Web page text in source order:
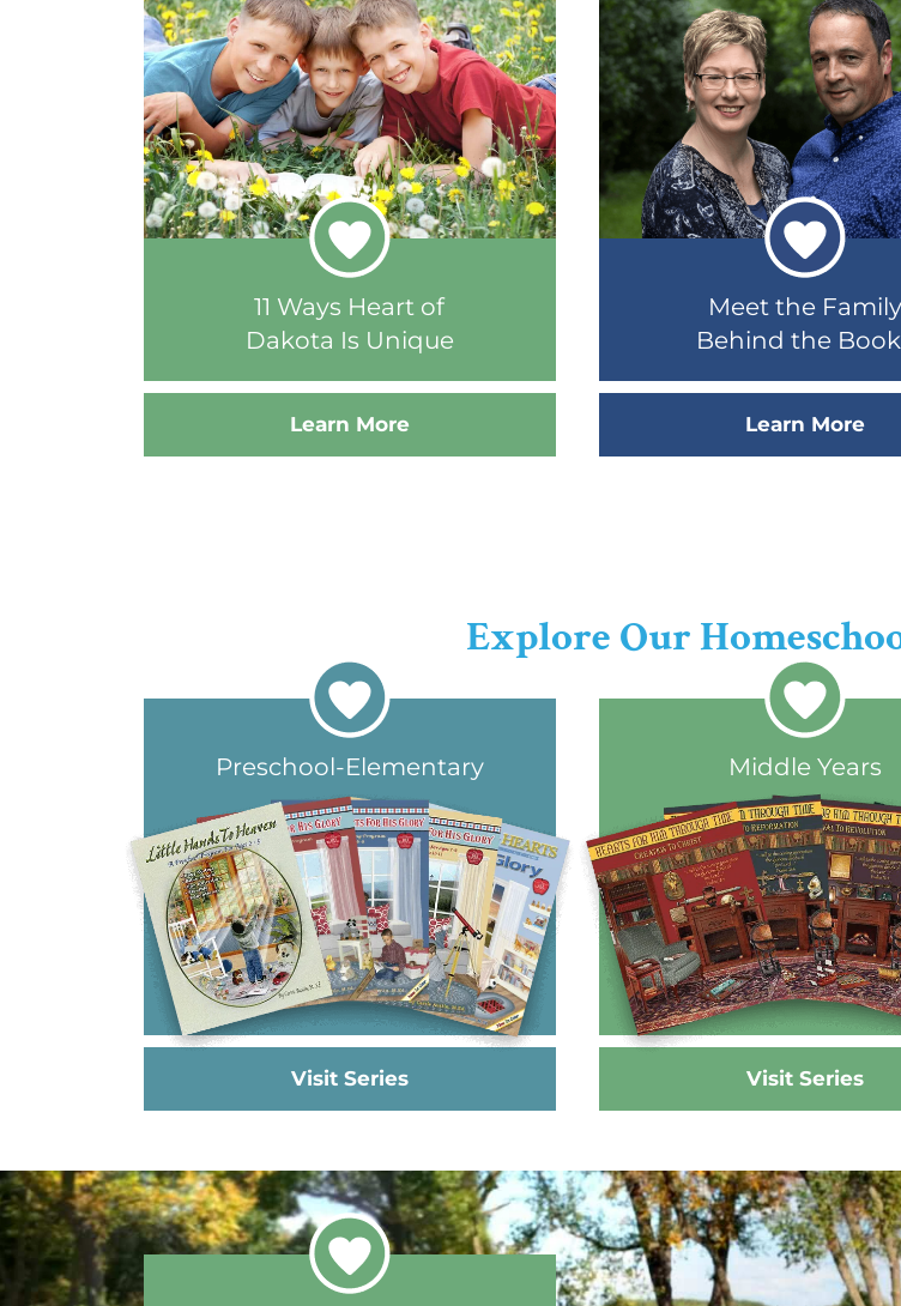
11 Ways Heart of
Dakota Is Unique
Learn More
Meet the Family
Behind the
Learn More
Explore Our
Preschool-Elementary
Visit Series
Middle Years
Visit Series